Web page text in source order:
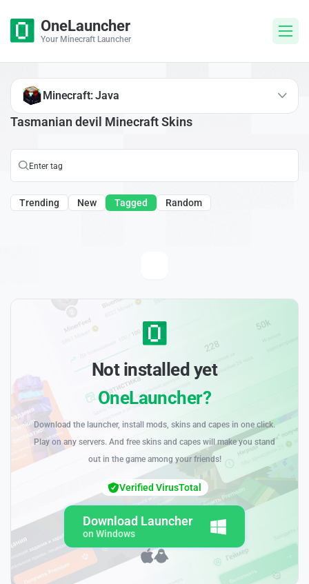
OneLauncher
Your Minecraft Launcher
Tasmanian devil Minecraft Skins
Trending New Tagged Random
Minecraft: Java
Not installed yet
OneLauncher?
Download the launcher, install mods, skins and capes in one click.
Play on any servers. And free skins and capes will make you stand
out in the game among your friends!
Download Launcher
on Windows
Verified VirusTotal